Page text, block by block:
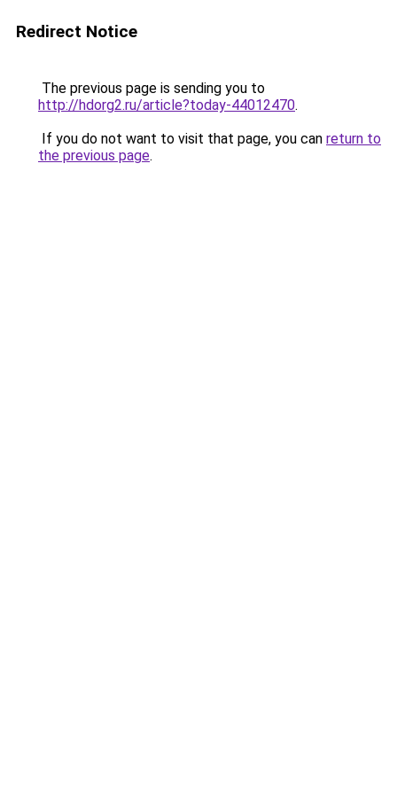
Redirect Notice
The previous page is sending you to
http://hdorg2.ru/article?today-44012470.
If you do not want to visit that page, you can return to
the previous page.